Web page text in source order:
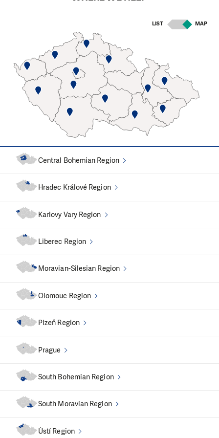
Analytic work
In recent years, we have been working mainly on
identifying
the causes of extreme indebtedness
of the
Czech society and their elimination. From our fieldwork, we
know that unmanaged debts often stand at the beginning
of a journey that brings people to our office.
We participated in the amendment of
the Enforcement
Proceedings Code, which brought the most significant
modification of the functioning of enforcement
amendment to the Insolvency Act that could give a large
number of hopelessly over-indebted people a chance to
"start again"
We are continuously engaged in
especially in communication with the Ministry of Labour
and Social Affairs.
LIST MAP
Central Bohemian Region
Hradec Králové Region
Karlovy Vary Region
Liberec Region
Moravian-Silesian Region
Olomouc Region
Plzeň Region
Prague
South Bohemian Region
South Moravian Region
Ústí Region